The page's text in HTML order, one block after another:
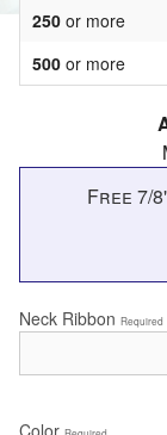
250 or more
500 or more
Free 7/
Neck Ribbon Required